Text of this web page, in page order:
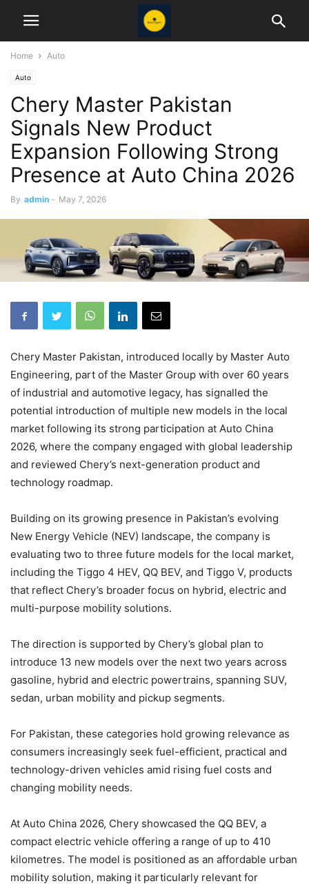
Home Auto
Auto
Chery Master Pakistan
Signals New Product
Expansion Following Strong
Presence at Auto China 2026
By admin - May 7, 2026
Chery Master Pakistan, introduced locally by Master Auto
Engineering, part of the Master Group with over 60 years
of industrial and automotive legacy, has signalled the
potential introduction of multiple new models in the local
market following its strong participation at Auto China
2026, where the company engaged with global leadership
and reviewed Chery’s next-generation product and
technology roadmap.
Building on its growing presence in Pakistan’s evolving
New Energy Vehicle (NEV) landscape, the company is
evaluating two to three future models for the local market,
including the Tiggo 4 HEV, QQ BEV, and Tiggo V, products
that reflect Chery’s broader focus on hybrid, electric and
multi-purpose mobility solutions.
The direction is supported by Chery’s global plan to
introduce 13 new models over the next two years across
gasoline, hybrid and electric powertrains, spanning SUV,
sedan, urban mobility and pickup segments.
For Pakistan, these categories hold growing relevance as
consumers increasingly seek fuel-efficient, practical and
technology-driven vehicles amid rising fuel costs and
changing mobility needs.
At Auto China 2026, Chery showcased the QQ BEV, a
compact electric vehicle offering a range of up to 410
kilometres. The model is positioned as an affordable urban
mobility solution, making it particularly relevant for